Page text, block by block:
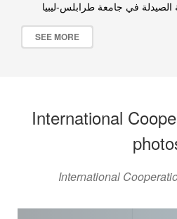
الصيدلة في جامعة طرابلس-ليبيا
SEE MORE
International
International